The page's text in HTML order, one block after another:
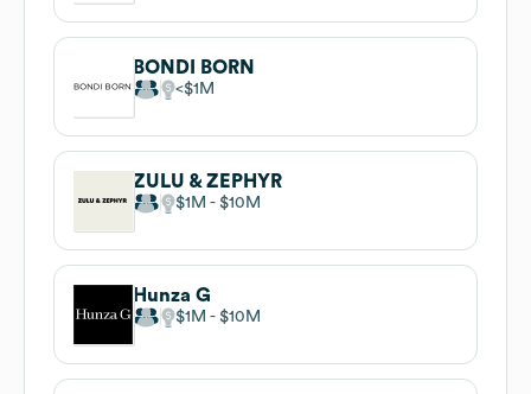
BONDI BORN
$1M
ZULU & ZEPHYR
$1M $10M
Hunza G
$1M $10M